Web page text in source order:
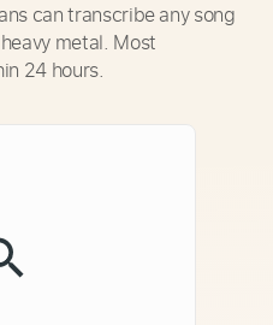
can transcribe any song
metal. Most
24 hours.